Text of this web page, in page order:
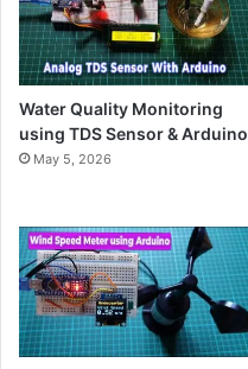
Water Quality Monitoring
using TDS Sensor & Arduino
May 5, 2026